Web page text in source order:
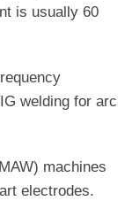
is usually 60
welding for arc
machines
electrodes.